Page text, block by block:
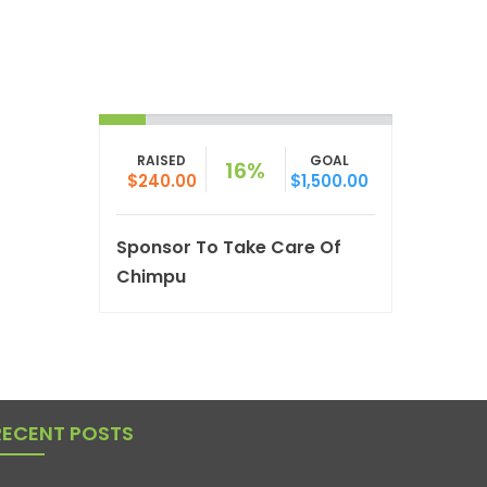
RAISED
$240.00 16% GOAL
$1,500.00
Sponsor To Take Care Of
Chimpu
POSTS